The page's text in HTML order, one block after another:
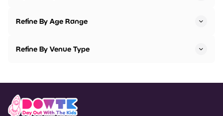
Refine By Age Range
Refine By Venue Type